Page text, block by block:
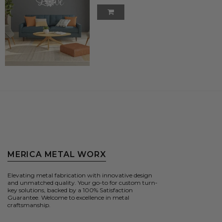
MERICA METAL WORX
Elevating metal fabrication with innovative design
and unmatched quality. Your go-to for custom turn-
key solutions, backed by a 100% Satisfaction
Guarantee. Welcome to excellence in metal
craftsmanship.